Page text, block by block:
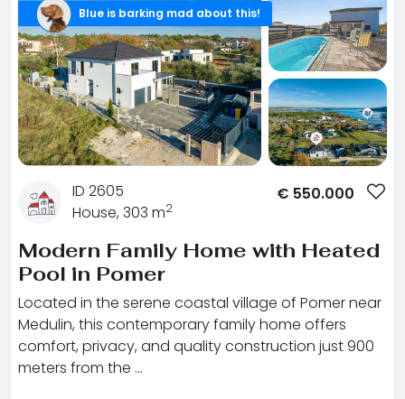
Blue is barking mad about this!
ID 2605
House, 303 m2
€ 550.000
Modern Family Home with Heated
Pool in Pomer
Located in the serene coastal village of Pomer near
Medulin, this contemporary family home offers
comfort, privacy, and quality construction just 900
meters from the …